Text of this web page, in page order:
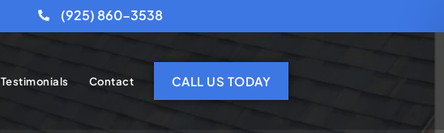
(925) 860-3538
Testimonials Contact CALL US TODAY